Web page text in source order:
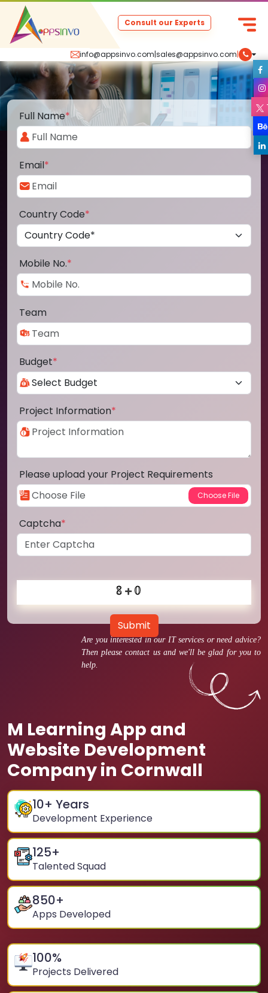
info@appsinvo.com|sales@appsinvo.com|
Consult our Experts
Are you interested in our IT services or need advice?
Then please contact us and we'll be glad for you to
help.
M Learning App and
Website Development
Company in Cornwall
10+ Years
Development Experience
125+
Talented Squad
850+
Apps Developed
100%
Projects Delivered
Full Name*
Email*
Country Code*
Mobile No.*
Team
Budget*
Project Information*
Please upload your Project Requirements
Captcha*
Submit